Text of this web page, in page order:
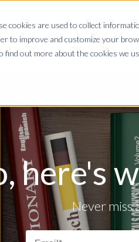
cookies are used to collect
to improve and customize your
out more about the cookies we
here's
Never miss